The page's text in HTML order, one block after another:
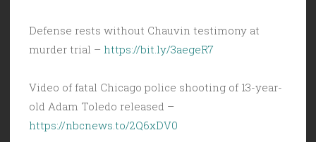
Defense rests without Chauvin testimony at
murder trial – https://bit.ly/3aegeR7
Video of fatal Chicago police shooting of 13-year-
old Adam Toledo released –
https://nbcnews.to/2Q6xDV0